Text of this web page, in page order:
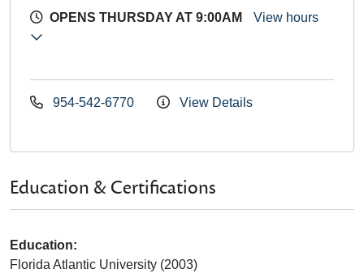
OPENS THURSDAY AT 9:00AM View hours
954-542-6770 View Details
Education & Certifications
Education:
Florida Atlantic University (2003)